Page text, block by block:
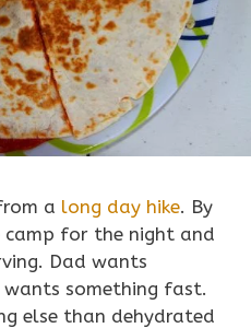
a long day hike. By
camp for the night and
Dad wants
something fast.
else than dehydrated